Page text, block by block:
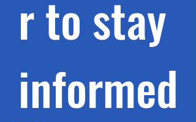
r to stay
informed